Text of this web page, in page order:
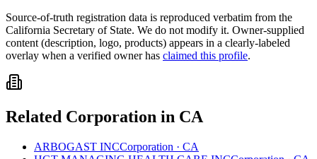
Source-of-truth registration data is reproduced verbatim from the
California Secretary of State. We do not modify it. Owner-supplied
content (description, logo, products) appears in a clearly-labeled
overlay when a verified owner has claimed this profile.
Related Corporation in CA
ARBOGAST INCCorporation · CA